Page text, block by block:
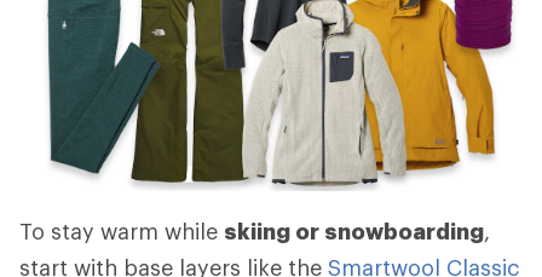
To stay warm while skiing or snowboarding,
start with base layers like the Smartwool Classic